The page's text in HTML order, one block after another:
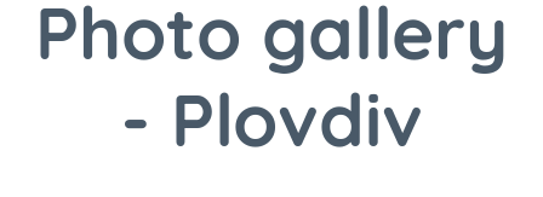
Photo gallery
- Plovdiv